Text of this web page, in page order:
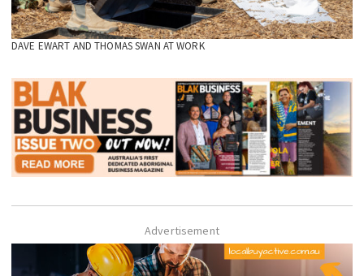
DAVE EWART AND THOMAS SWAN AT WORK
Advertisement